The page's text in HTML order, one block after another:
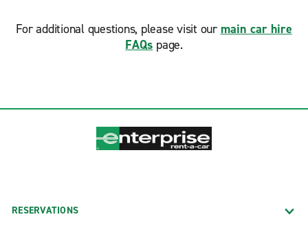
For additional questions, please visit our main car hire
FAQs page.
RESERVATIONS